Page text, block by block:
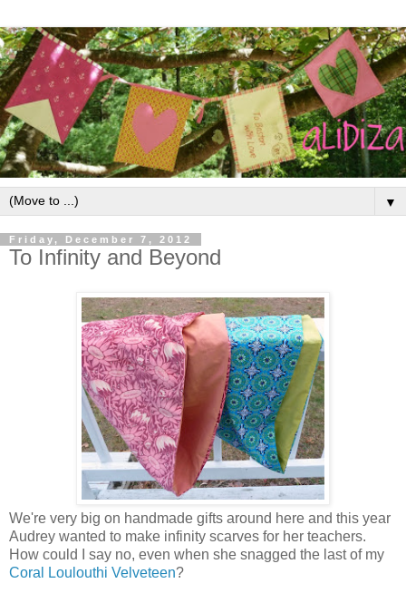
▼
Friday, December 7, 2012
To Infinity and Beyond
We're very big on handmade gifts around here and this year
Audrey wanted to make infinity scarves for her teachers.
How could I say no, even when she snagged the last of my
Coral Loulouthi Velveteen?